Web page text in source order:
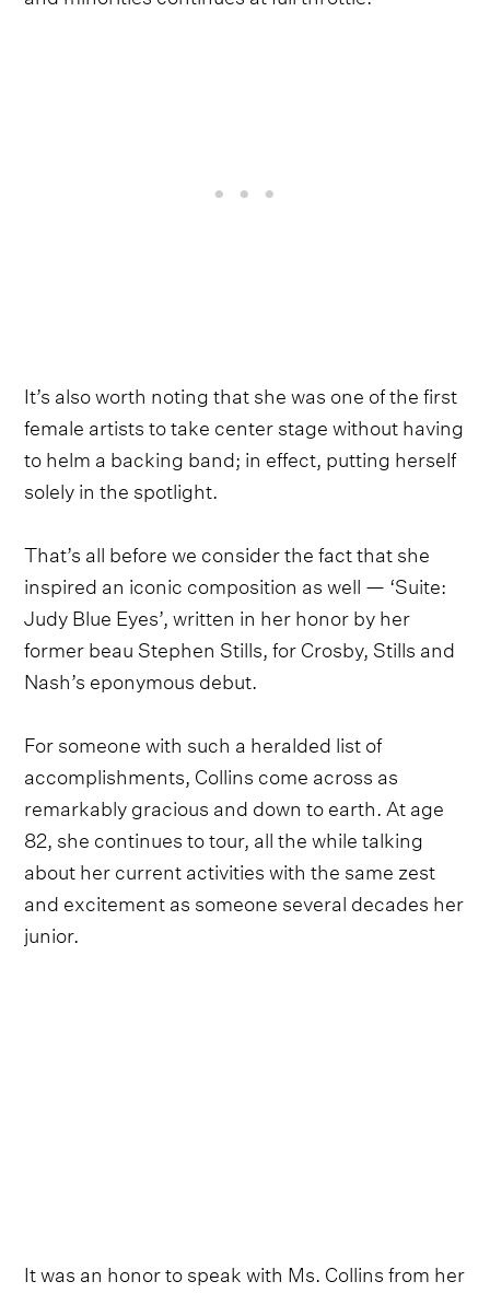
It’s also worth noting that she was one of the first
female artists to take center stage without having
to helm a backing band; in effect, putting herself
solely in the spotlight.
That’s all before we consider the fact that she
inspired an iconic composition as well — ‘Suite:
Judy Blue Eyes’, written in her honor by her
former beau Stephen Stills, for Crosby, Stills and
Nash’s eponymous debut.
For someone with such a heralded list of
accomplishments, Collins come across as
remarkably gracious and down to earth. At age
82, she continues to tour, all the while talking
about her current activities with the same zest
and excitement as someone several decades her
junior.
It was an honor to speak with Ms. Collins from her